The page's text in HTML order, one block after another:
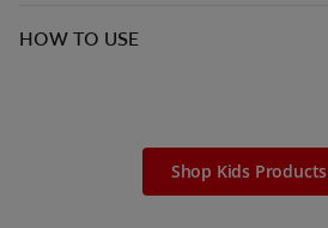
HOW TO USE
Shop Kids Products